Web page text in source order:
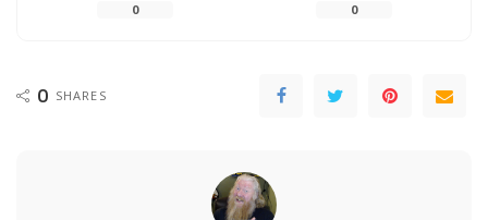
0 0
0 SHARES